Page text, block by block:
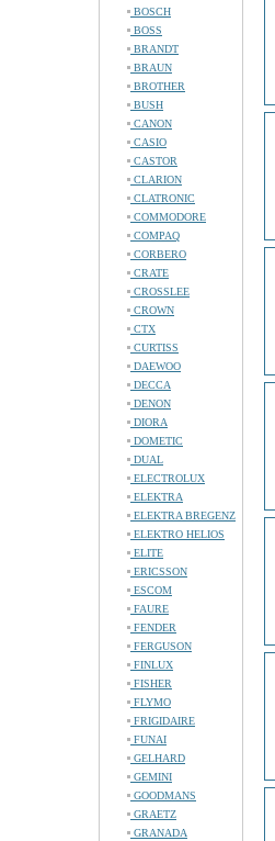
BOSCH
BOSS
BRANDT
BRAUN
BROTHER
BUSH
CANON
CASIO
CASTOR
CLARION
CLATRONIC
COMMODORE
COMPAQ
CORBERO
CRATE
CROSSLEE
CROWN
CTX
CURTISS
DAEWOO
DECCA
DENON
DIORA
DOMETIC
DUAL
ELECTROLUX
ELEKTRA
ELEKTRA BREGENZ
ELEKTRO HELIOS
ELITE
ERICSSON
ESCOM
FAURE
FENDER
FERGUSON
FINLUX
FISHER
FLYMO
FRIGIDAIRE
FUNAI
GELHARD
GEMINI
GOODMANS
GRAETZ
GRANADA